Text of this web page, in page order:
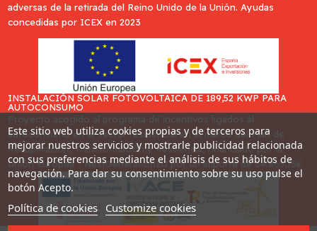
adversas de la retirada del Reino Unido de la Unión. Ayudas
concedidas por ICEX en 2023
INSTALACIÓN SOLAR FOTOVOLTAICA DE 189,52 KWP PARA
AUTOCONSUMO
autoconsumo en el sector residencial en el marco del Plan de
Recuperación, Transformación y Resiliencia, financiado por la
Unión Europea - NextGenerationEU por un importe de 34.865,75€
Este sitio web utiliza cookies propias y de terceros para
mejorar nuestros servicios y mostrarle publicidad relacionada
con sus preferencias mediante el análisis de sus hábitos de
navegación. Para dar su consentimiento sobre su uso pulse el
botón Acepto.
Política de cookies Customize cookies